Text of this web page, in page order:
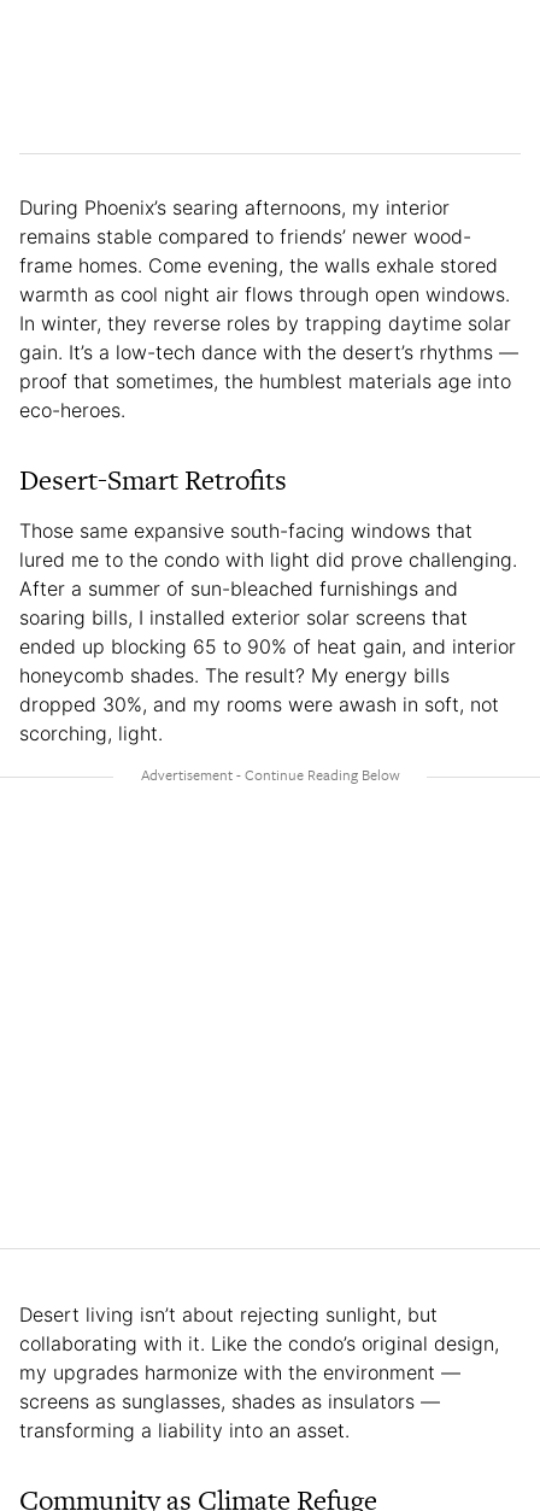
During Phoenix’s searing afternoons, my interior
remains stable compared to friends’ newer wood-
frame homes. Come evening, the walls exhale stored
warmth as cool night air flows through open windows.
In winter, they reverse roles by trapping daytime solar
gain. It’s a low-tech dance with the desert’s rhythms —
proof that sometimes, the humblest materials age into
eco-heroes.
Desert-Smart Retrofits
Those same expansive south-facing windows that
lured me to the condo with light did prove challenging.
After a summer of sun-bleached furnishings and
soaring bills, I installed exterior solar screens that
ended up blocking 65 to 90% of heat gain, and interior
honeycomb shades. The result? My energy bills
dropped 30%, and my rooms were awash in soft, not
scorching, light.
Desert living isn’t about rejecting sunlight, but
collaborating with it. Like the condo’s original design,
my upgrades harmonize with the environment —
screens as sunglasses, shades as insulators —
transforming a liability into an asset.
Community as Climate Refuge